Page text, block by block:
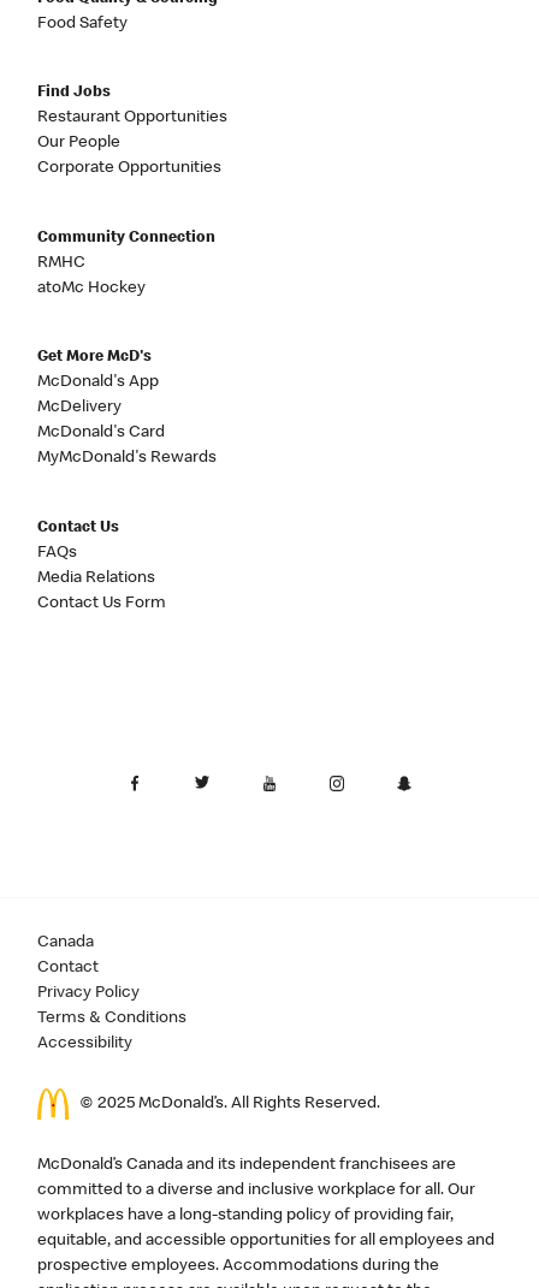
Food Safety
Find Jobs
Restaurant Opportunities
Our People
Corporate Opportunities
Community Connection
RMHC
atoMc Hockey
Get More McD's
McDonald's App
McDelivery
McDonald's Card
MyMcDonald's Rewards
Contact Us
FAQs
Media Relations
Contact Us Form
Canada
Contact
Privacy Policy
Terms & Conditions
Accessibility
© 2025 McDonald’s. All Rights Reserved.
McDonald’s Canada and its independent franchisees are
committed to a diverse and inclusive workplace for all. Our
workplaces have a long-standing policy of providing fair,
equitable, and accessible opportunities for all employees and
prospective employees. Accommodations during the